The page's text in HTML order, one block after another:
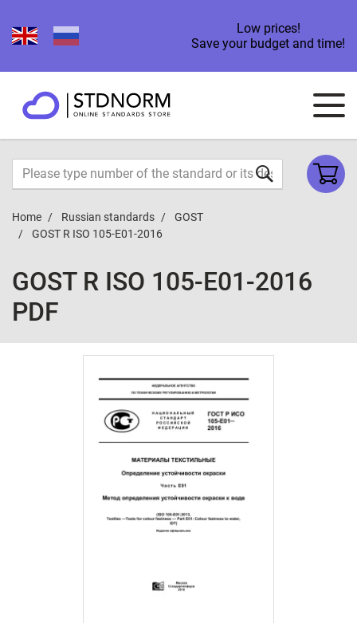
Low prices!
Save your budget and time!
Home Russian standards
GOST
GOST R ISO 105-E01-2016
GOST R ISO 105-E01-2016
PDF